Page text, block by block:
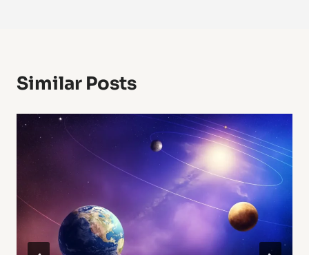
Similar Posts